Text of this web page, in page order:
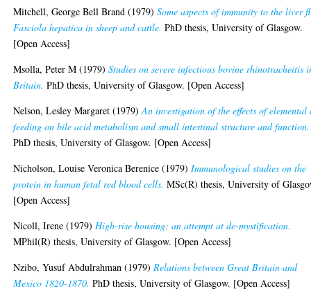
Mitchell, George Bell Brand (1979)Some aspects of immunity to the liver
Fasciola hepatica in sheep and cattle. PhD thesis, University of Glasgow.
[Open Access]
Msolla, Peter M (1979)Studies on severe infectious bovine rhinotracheitis
Britain. PhD thesis, University of Glasgow. [Open Access]
Nelson, Lesley Margaret (1979)An investigation of the effects of elemental
feeding on bile acid metabolism and small intestinal structure and function.
PhD thesis, University of Glasgow. [Open Access]
Nicholson, Louise Veronica Berenice (1979)Immunological studies on the
protein in human fetal red blood cells. MSc(R) thesis, University of
[Open Access]
Nicoll, Irene (1979)High-rise housing: an attempt at de-mystification.
MPhil(R) thesis, University of Glasgow. [Open Access]
Nzibo, Yusuf Abdulrahman (1979)Relations between Great Britain and
Mexico 1820-1870. PhD thesis, University of Glasgow. [Open Access]